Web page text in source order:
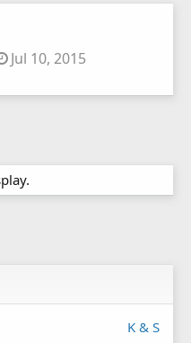
Jul 10, 2015
K & S